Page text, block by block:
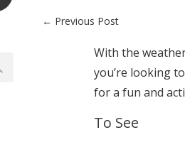
← Previous Post
With the
you’re looking
for a fun and
To See